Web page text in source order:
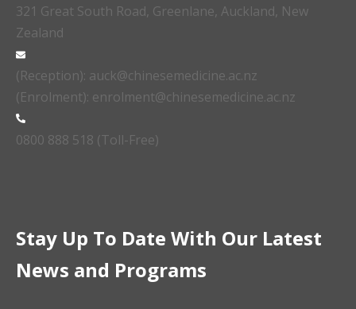
321 Great South Road, Greenlane, Auckland, New
Zealand
(Reception): auck@chinesemedicine.ac.nz
(Enrolment): enrolment@chinesemedicine.ac.nz
0800 888 518 (Toll-Free)
Stay Up To Date With Our Latest
News and Programs